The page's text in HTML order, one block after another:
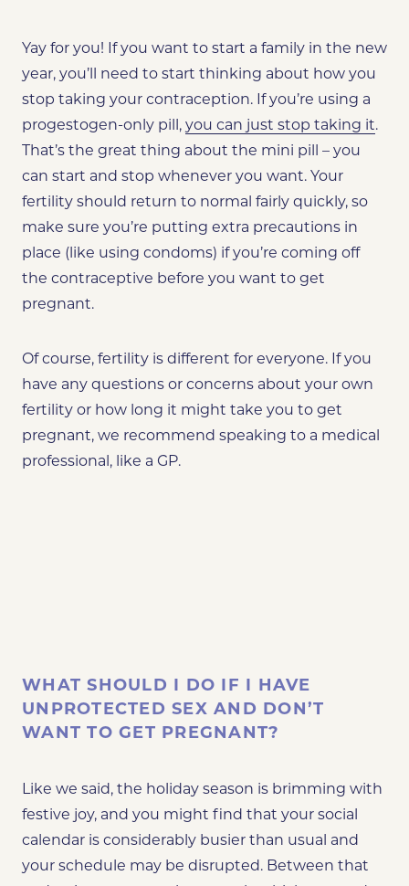
Yay for you! If you want to start a family in the new
year, you’ll need to start thinking about how you
stop taking your contraception. If you’re using a
progestogen-only pill, you can just stop taking it.
That’s the great thing about the mini pill – you
can start and stop whenever you want. Your
fertility should return to normal fairly quickly, so
make sure you’re putting extra precautions in
place (like using condoms) if you’re coming off
the contraceptive before you want to get
pregnant.
Of course, fertility is different for everyone. If you
have any questions or concerns about your own
fertility or how long it might take you to get
pregnant, we recommend speaking to a medical
professional, like a GP.
WHAT SHOULD I DO IF I HAVE
UNPROTECTED SEX AND DON’T
WANT TO GET PREGNANT?
Like we said, the holiday season is brimming with
festive joy, and you might find that your social
calendar is considerably busier than usual and
your schedule may be disrupted. Between that